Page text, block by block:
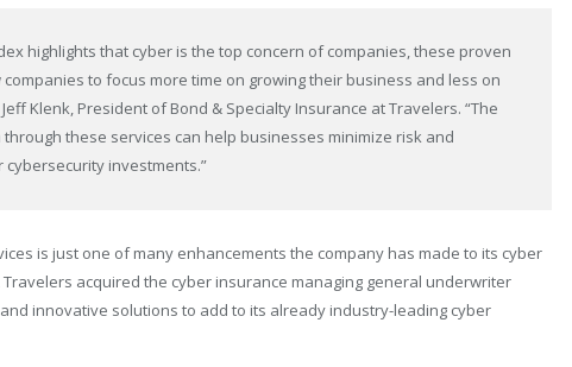
highlights that cyber is the top concern of companies, these proven
to focus more time on growing their business and less on
Klenk, President of Bond & Specialty Insurance at Travelers. “The
these services can help businesses minimize risk and
investments.”
is just one of many enhancements the company has made to its cyber
acquired the cyber insurance managing general underwriter
innovative solutions to add to its already industry-leading cyber